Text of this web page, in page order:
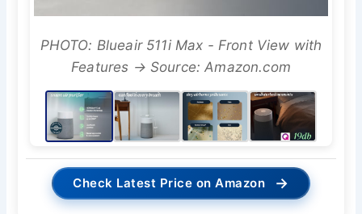
PHOTO: Blueair 511i Max - Front View with
Features → Source: Amazon.com
Check Latest Price on Amazon →